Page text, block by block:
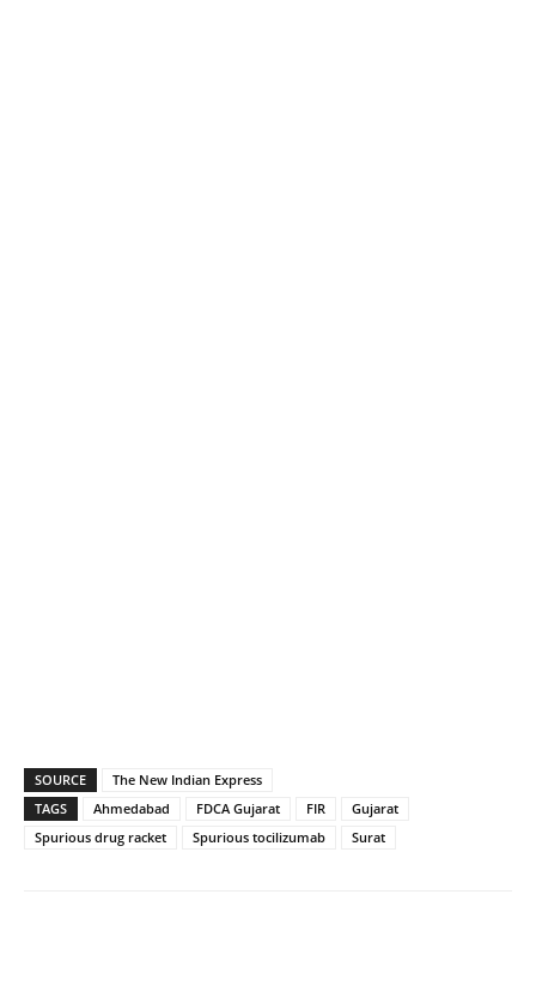
SOURCE
The New Indian Express
TAGS
Ahmedabad FDCA Gujarat FIR
Gujarat
Spurious drug racket
Spurious tocilizumab Surat